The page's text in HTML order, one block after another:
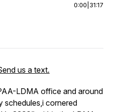
0:00 31:17
us a text.
LDMA office and around
schedules,i cornered